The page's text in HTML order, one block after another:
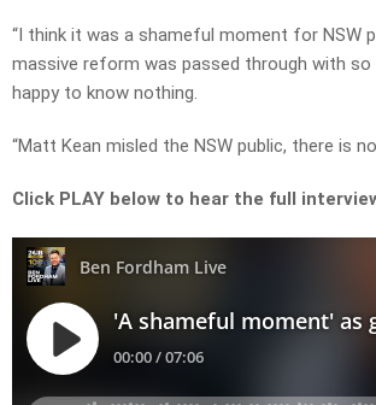
“I think it was a shameful moment for NSW
massive reform was passed through with so
happy to know nothing.
“Matt Kean misled the NSW public, there is
Click PLAY below to hear the full